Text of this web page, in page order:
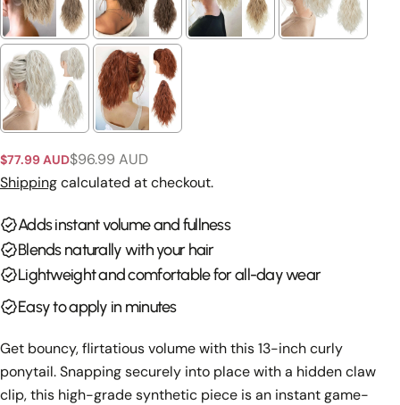
Sale
price
$77.99 AUD
Regular
price
$96.99 AUD
Shippingcalculated at checkout.
Adds instant volume and fullness
Blends naturally with your hair
Lightweight and comfortable for all-day wear
Easy to apply in minutes
Get bouncy, flirtatious volume with this 13-inch curly
ponytail. Snapping securely into place with a hidden claw
clip, this high-grade synthetic piece is an instant game-
Share this product
Share
Facebook
Share
on
X
Pin
on
Pinterest
Ask a question
Your
name
Your
email
Your
phone
message
The fields marked * are required.